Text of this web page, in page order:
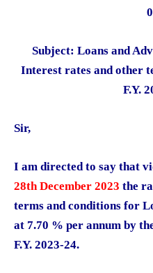
Subject: Loans and
Interest rates and other
F.Y.
Sir,
I am directed to say that
28th December 2023 the
terms and conditions for
at 7.70 % per annum by
F.Y. 2023-24.